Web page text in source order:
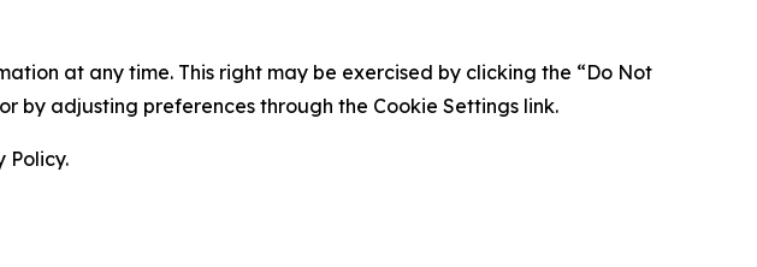
at any time. This right may be exercised by clicking the “Do Not
by adjusting preferences through the Cookie Settings link.
Policy.